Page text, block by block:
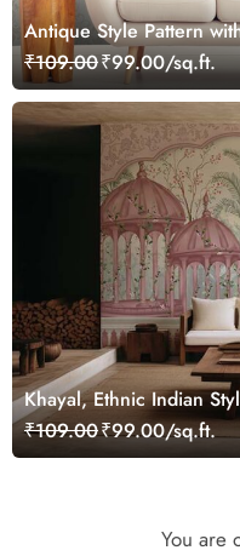
Antique Style Pattern
₹109.00₹99.00/sq.ft.
Khayal, Ethnic Indian
Customized
₹109.00₹99.00/sq.ft.
You are